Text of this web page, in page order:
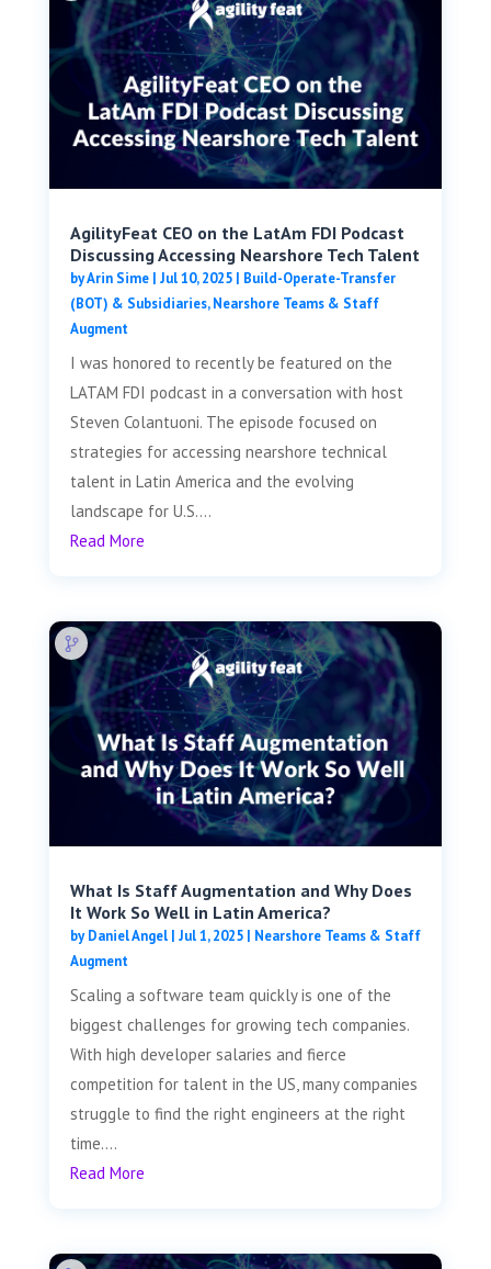
AgilityFeat CEO on the LatAm FDI Podcast
Discussing Accessing Nearshore Tech Talent
byArin Sime| Jul 10, 2025| Build-Operate-Transfer
(BOT) & Subsidiaries,Nearshore Teams & Staff
Augment
I was honored to recently be featured on the
LATAM FDI podcast in a conversation with host
Steven Colantuoni. The episode focused on
strategies for accessing nearshore technical
talent in Latin America and the evolving
landscape for U.S....
Read More
What Is Staff Augmentation and Why Does
It Work So Well in Latin America?
byDaniel Angel| Jul 1, 2025| Nearshore Teams & Staff
Augment
Scaling a software team quickly is one of the
biggest challenges for growing tech companies.
With high developer salaries and fierce
competition for talent in the US, many companies
struggle to find the right engineers at the right
time....
Read More